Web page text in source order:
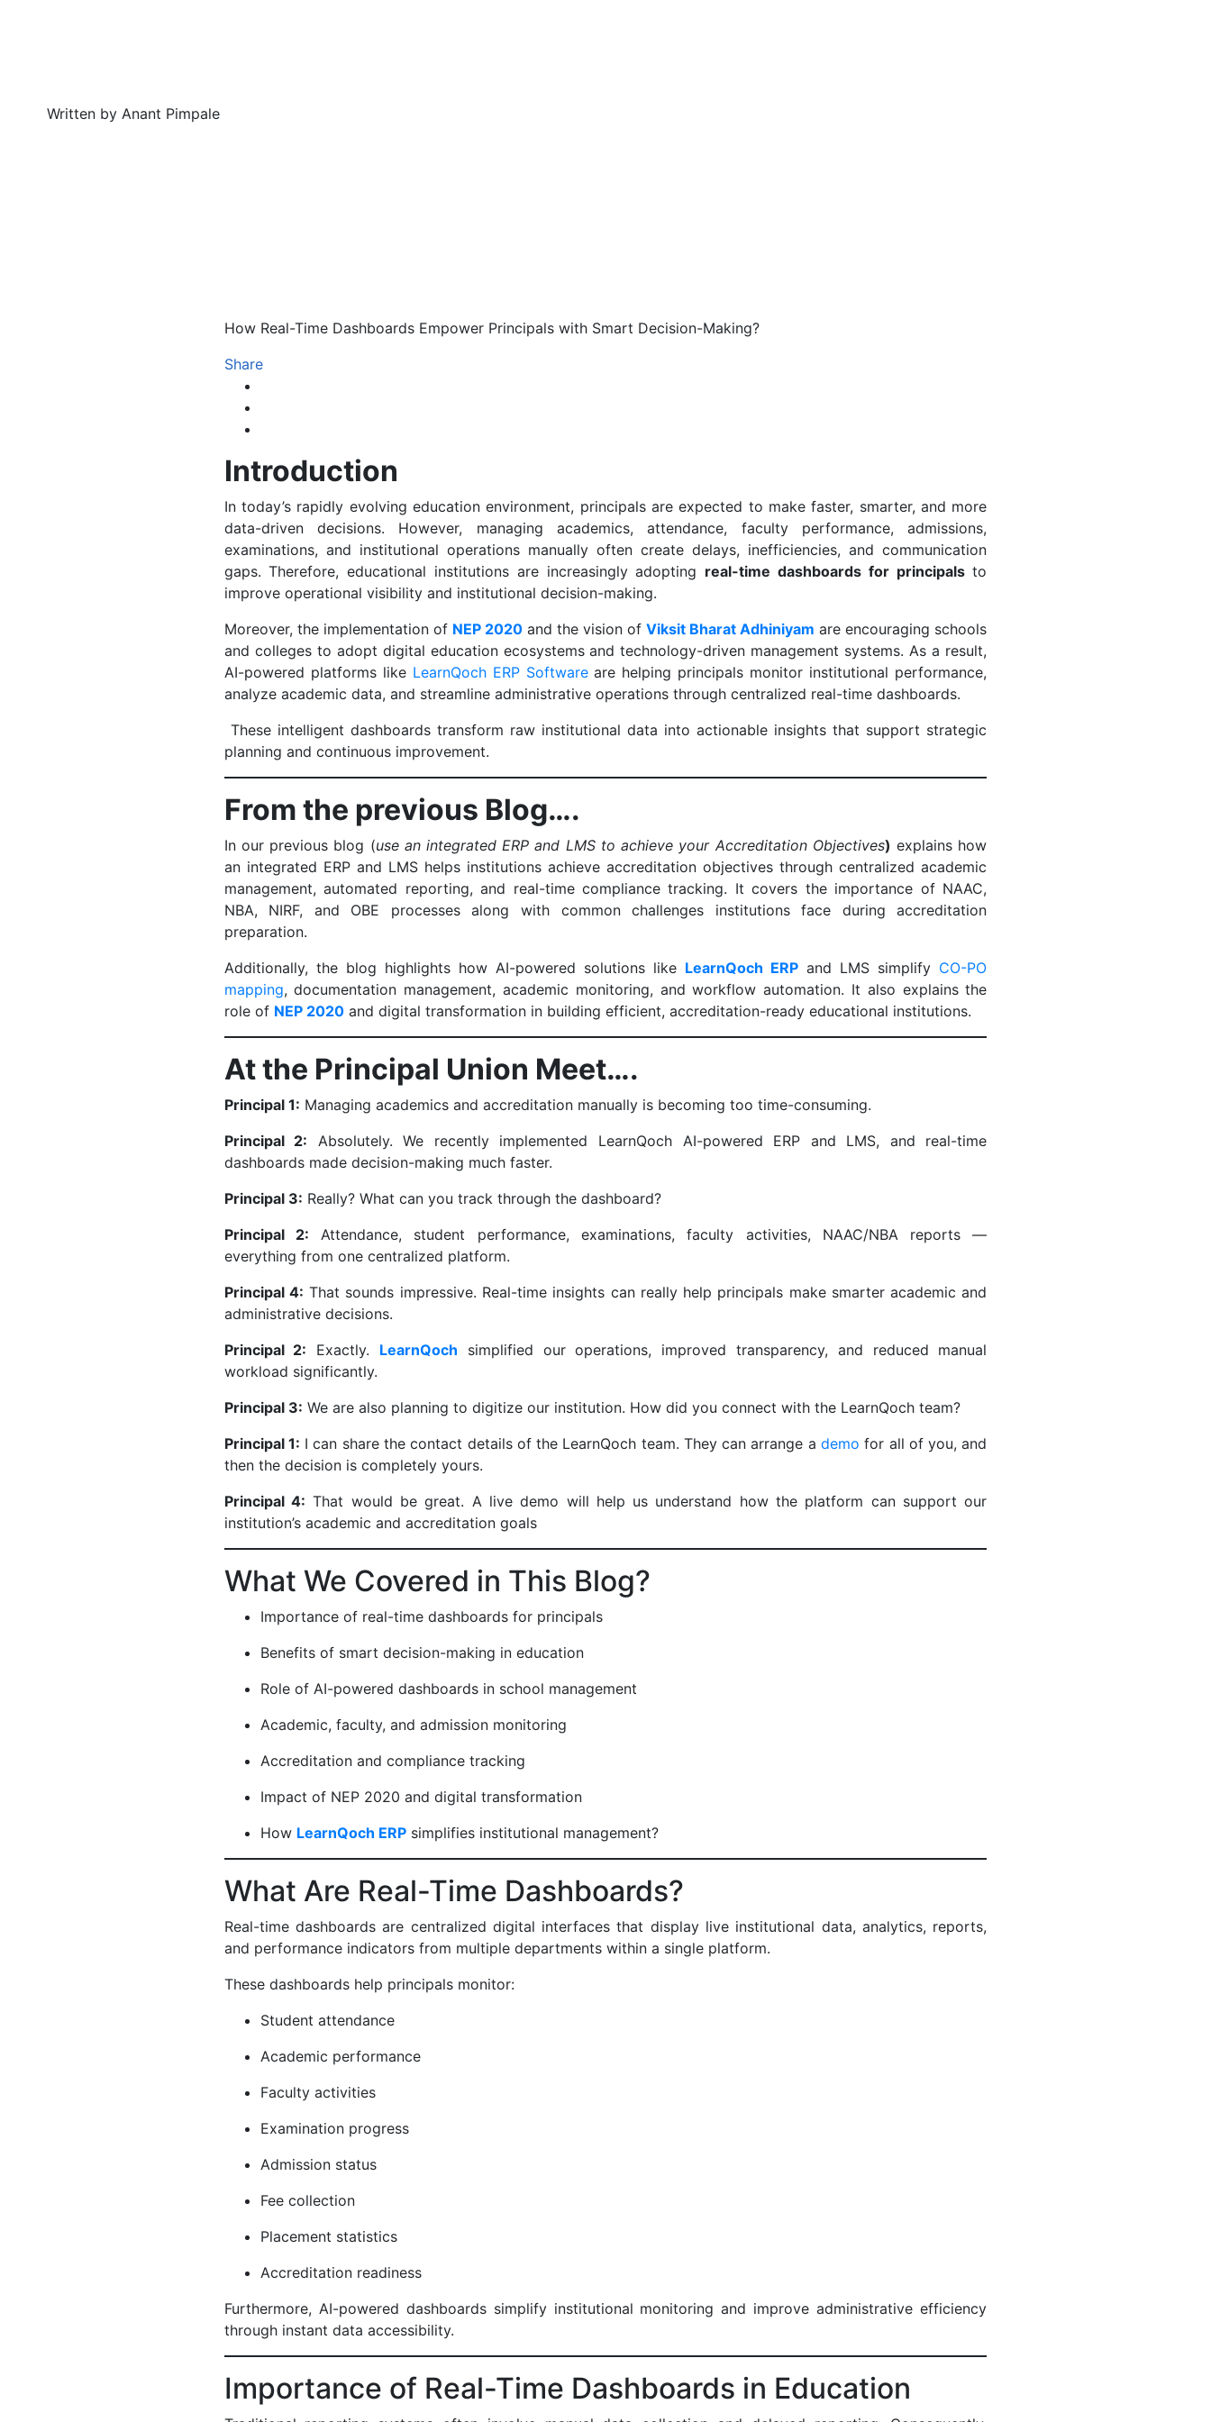
Written by Anant Pimpale
How Real-Time Dashboards Empower Principals with Smart Decision-Making?
Share
Introduction
In today’s rapidly evolving education environment, principals are expected to make faster, smarter, and more
data-driven decisions. However, managing academics, attendance, faculty performance, admissions,
examinations, and institutional operations manually often create delays, inefficiencies, and communication
gaps. Therefore, educational institutions are increasingly adopting real-time dashboards for principalsto
improve operational visibility and institutional decision-making.
Moreover, the implementation of NEP 2020and the vision ofViksit Bharat Adhiniyam are encouraging schools
and colleges to adopt digital education ecosystems and technology-driven management systems. As a result,
AI-powered platforms like LearnQoch ERP Softwareare helping principals monitor institutional performance,
analyze academic data, and streamline administrative operations through centralized real-time dashboards.
These intelligent dashboards transform raw institutional data into actionable insights that support strategic
planning and continuous improvement.
From the previous Blog….
In our previous blog (use an integrated ERP and LMS to achieve your Accreditation Objectives) explains how
an integrated ERP and LMS helps institutions achieve accreditation objectives through centralized academic
management, automated reporting, and real-time compliance tracking. It covers the importance of NAAC,
NBA, NIRF, and OBE processes along with common challenges institutions face during accreditation
preparation.
Additionally, the blog highlights how AI-powered solutions like LearnQoch ERP and LMS simplify CO-PO
mapping, documentation management, academic monitoring, and workflow automation. It also explains the
role of NEP 2020and digital transformation in building efficient, accreditation-ready educational institutions.
At the Principal Union Meet….
Principal 1: Managing academics and accreditation manually is becoming too time-consuming.
Principal 2: Absolutely. We recently implemented LearnQoch AI-powered ERP and LMS, and real-time
dashboards made decision-making much faster.
Principal 3: Really? What can you track through the dashboard?
Principal 2: Attendance, student performance, examinations, faculty activities, NAAC/NBA reports —
everything from one centralized platform.
Principal 4: That sounds impressive. Real-time insights can really help principals make smarter academic and
administrative decisions.
Principal 2: Exactly. LearnQoch simplified our operations, improved transparency, and reduced manual
workload significantly.
Principal 3: We are also planning to digitize our institution. How did you connect with the LearnQoch team?
Principal 1: I can share the contact details of the LearnQoch team. They can arrange ademofor all of you, and
then the decision is completely yours.
Principal 4: That would be great. A live demo will help us understand how the platform can support our
institution’s academic and accreditation goals
What We Covered in This Blog?
Importance of real-time dashboards for principals
Benefits of smart decision-making in education
Role of AI-powered dashboards in school management
Academic, faculty, and admission monitoring
Accreditation and compliance tracking
Impact of NEP 2020 and digital transformation
How LearnQoch ERPsimplifies institutional management?
What Are Real-Time Dashboards?
Real-time dashboards are centralized digital interfaces that display live institutional data, analytics, reports,
and performance indicators from multiple departments within a single platform.
These dashboards help principals monitor:
Student attendance
Academic performance
Faculty activities
Examination progress
Admission status
Fee collection
Placement statistics
Accreditation readiness
Furthermore, AI-powered dashboards simplify institutional monitoring and improve administrative efficiency
through instant data accessibility.
Importance of Real-Time Dashboards in Education